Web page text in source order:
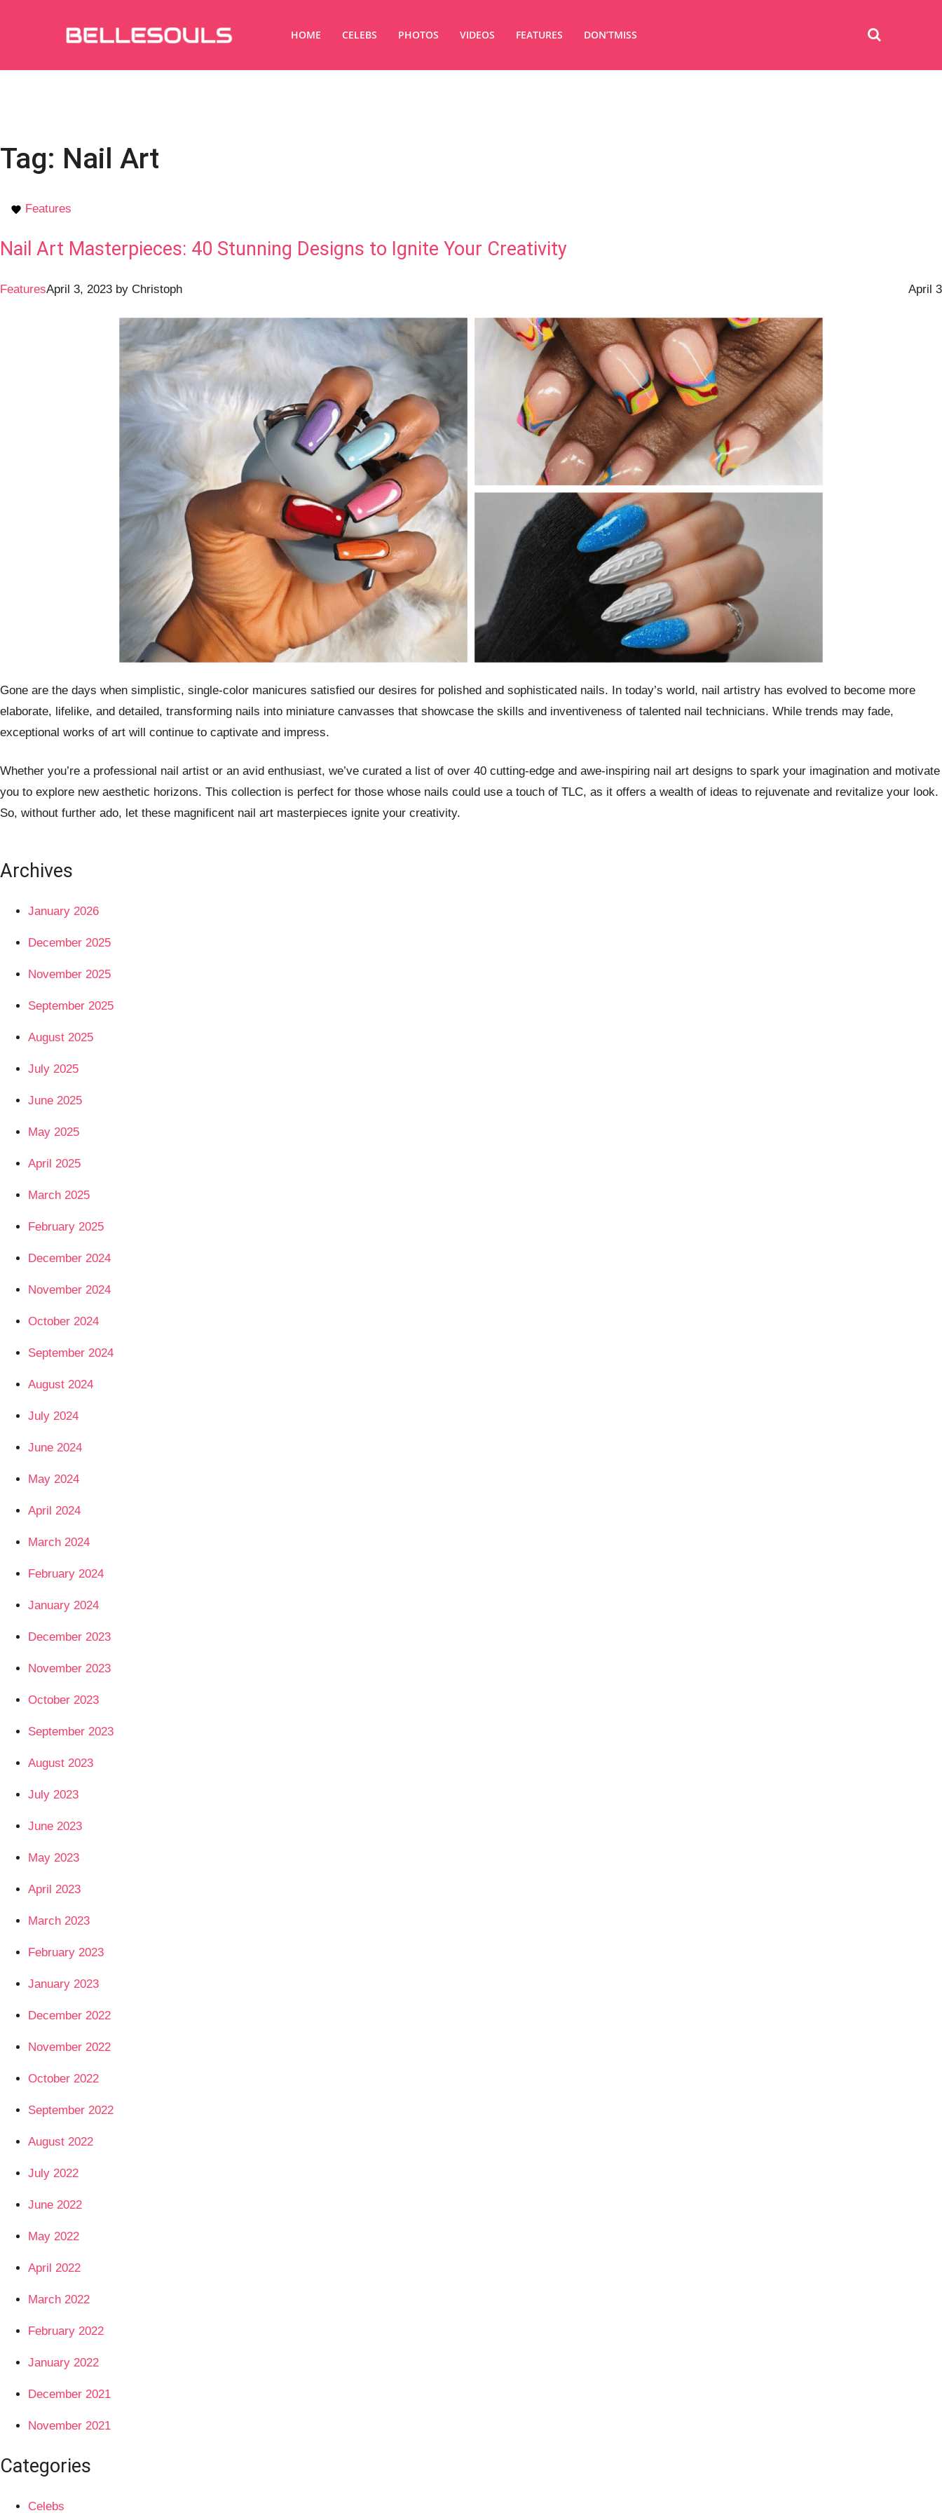
HOME CELEBS PHOTOS VIDEOS FEATURES DON’TMISS
Tag: Nail Art
Features
Nail Art Masterpieces: 40 Stunning Designs to Ignite Your Creativity
Features April 3
April 3, 2023 by Christoph
Gone are the days when simplistic, single-color manicures satisfied our desires for polished and sophisticated nails. In today’s world, nail artistry has evolved to become more
elaborate, lifelike, and detailed, transforming nails into miniature canvasses that showcase the skills and inventiveness of talented nail technicians. While trends may fade,
exceptional works of art will continue to captivate and impress.
Whether you’re a professional nail artist or an avid enthusiast, we’ve curated a list of over 40 cutting-edge and awe-inspiring nail art designs to spark your imagination and motivate
you to explore new aesthetic horizons. This collection is perfect for those whose nails could use a touch of TLC, as it offers a wealth of ideas to rejuvenate and revitalize your look.
So, without further ado, let these magnificent nail art masterpieces ignite your creativity.
Archives
January 2026
December 2025
November 2025
September 2025
August 2025
July 2025
June 2025
May 2025
April 2025
March 2025
February 2025
December 2024
November 2024
October 2024
September 2024
August 2024
July 2024
June 2024
May 2024
April 2024
March 2024
February 2024
January 2024
December 2023
November 2023
October 2023
September 2023
August 2023
July 2023
June 2023
May 2023
April 2023
March 2023
February 2023
January 2023
December 2022
November 2022
October 2022
September 2022
August 2022
July 2022
June 2022
May 2022
April 2022
March 2022
February 2022
January 2022
December 2021
November 2021
Categories
Celebs